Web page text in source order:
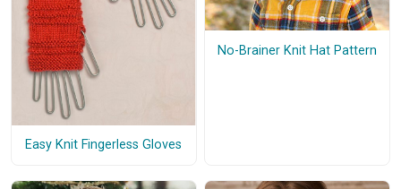
Easy Knit Fingerless Gloves
No-Brainer Knit Hat Pattern